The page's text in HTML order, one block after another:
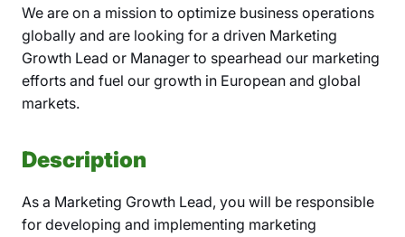
We are on a mission to optimize business operations
globally and are looking for a driven Marketing
Growth Lead or Manager to spearhead our marketing
efforts and fuel our growth in European and global
markets.
Description
As a Marketing Growth Lead, you will be responsible
for developing and implementing marketing